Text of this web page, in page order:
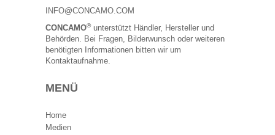
INFO@CONCAMO.COM
CONCAMO®unterstützt Händler, Hersteller und
Behörden. Bei Fragen, Bilderwunsch oder weiteren
benötigten Informationen bitten wir um
Kontaktaufnahme.
MENÜ
Home
Medien